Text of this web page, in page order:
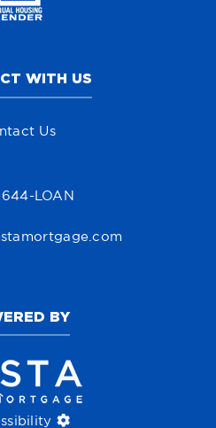
WITH US
Us
644-LOAN
BY